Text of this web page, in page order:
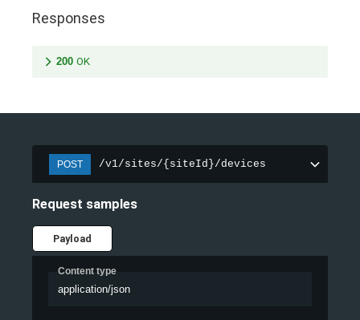
Responses
200 OK
POST /v1/sites/{siteId}/devices
Request samples
Payload
Content type
application/json